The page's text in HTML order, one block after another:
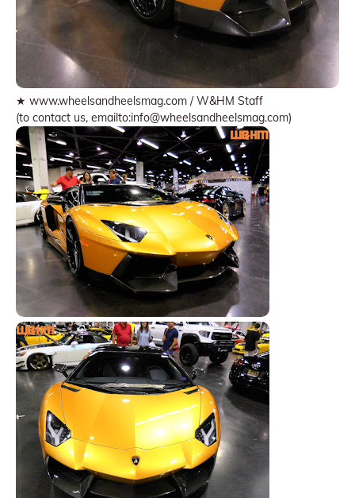
★ www.wheelsandheelsmag.com / W&HM Staff
(to contact us, emailto:info@wheelsandheelsmag.com)